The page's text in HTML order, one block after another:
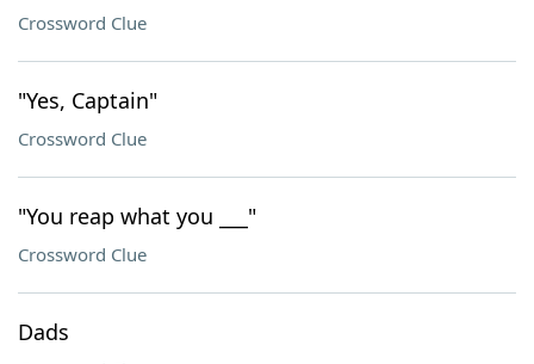
Crossword Clue
"Yes, Captain"
Crossword Clue
"You reap what you ___"
Crossword Clue
Dads